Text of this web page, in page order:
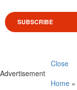
SUBSCRIBE
Close
Advertisement
Home »